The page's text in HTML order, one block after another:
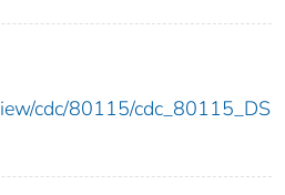
cdc/80115/cdc_80115_DS